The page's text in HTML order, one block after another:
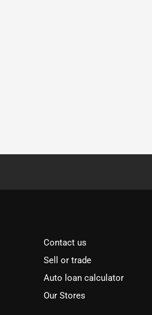
Contact us
Sell or trade
Auto loan calculator
Our Stores